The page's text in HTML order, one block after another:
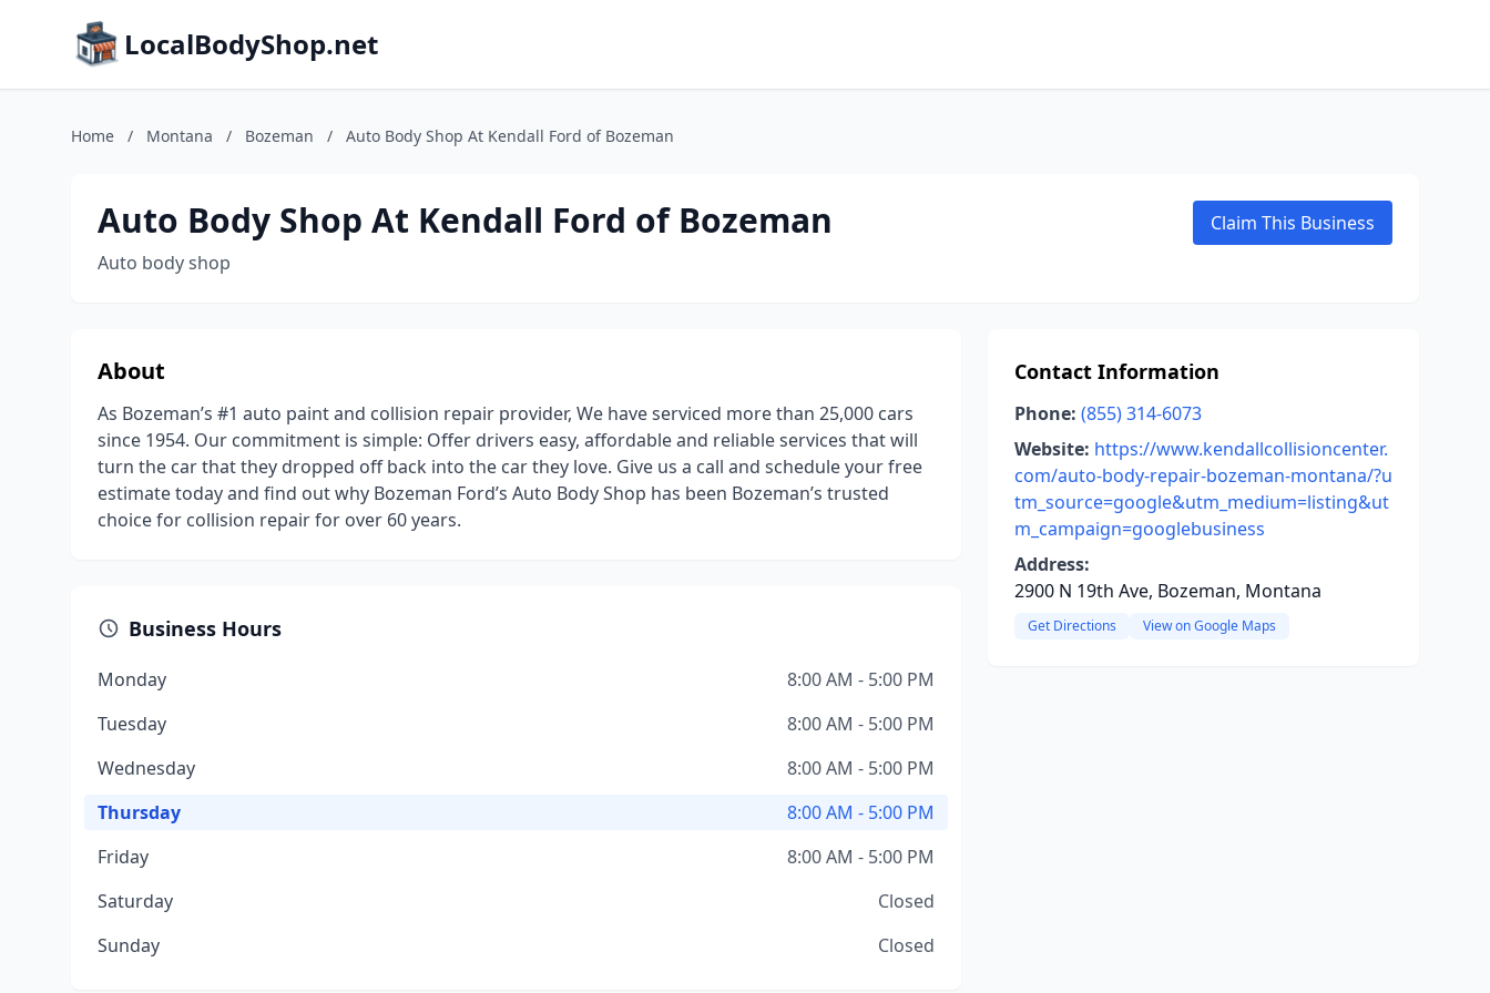
LocalBodyShop.net
Home / Montana / Bozeman / Auto Body Shop At Kendall Ford of Bozeman
Auto Body Shop At Kendall Ford of Bozeman
Auto body shop
Claim This Business
About
As Bozeman’s #1 auto paint and collision repair provider, We have serviced more than 25,000 cars
since 1954. Our commitment is simple: Offer drivers easy, affordable and reliable services that will
turn the car that they dropped off back into the car they love. Give us a call and schedule your free
estimate today and find out why Bozeman Ford’s Auto Body Shop has been Bozeman’s trusted
choice for collision repair for over 60 years.
Business Hours
Monday
8:00 AM - 5:00 PM
Tuesday
8:00 AM - 5:00 PM
Wednesday
8:00 AM - 5:00 PM
Thursday
8:00 AM - 5:00 PM
Friday
8:00 AM - 5:00 PM
Saturday
Closed
Sunday
Closed
Contact Information
Phone: (855) 314-6073
Website: https://www.kendallcollisioncenter.
com/auto-body-repair-bozeman-montana/?u
tm_source=google&utm_medium=listing&ut
m_campaign=googlebusiness
Address:
2900 N 19th Ave, Bozeman, Montana
Get Directions View on Google Maps